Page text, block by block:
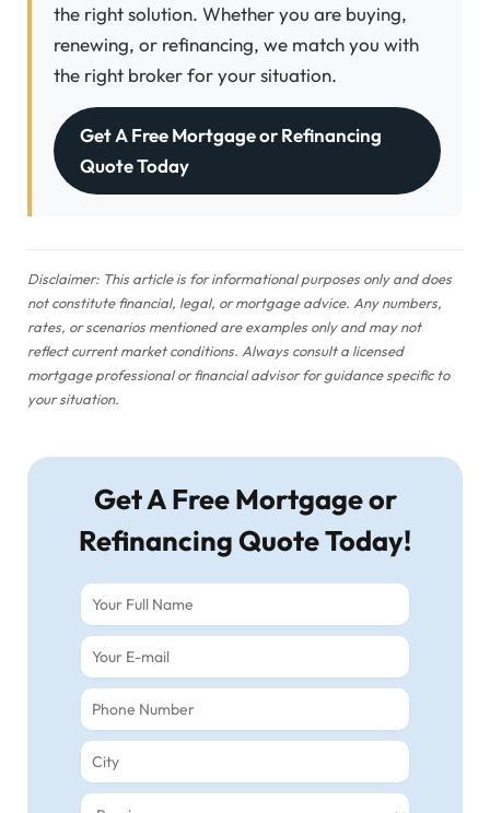
the right solution. Whether you are buying,
renewing, or refinancing, we match you with
the right broker for your situation.
Get A Free Mortgage or Refinancing
Quote Today
Disclaimer: This article is for informational purposes only and does
not constitute financial, legal, or mortgage advice. Any numbers,
rates, or scenarios mentioned are examples only and may not
reflect current market conditions. Always consult a licensed
mortgage professional or financial advisor for guidance specific to
your situation.
Get A Free Mortgage or
Refinancing Quote Today!